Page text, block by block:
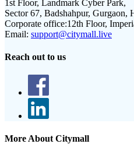
1st Floor, Landmark Cyber Park,
Sector 67, Badshahpur, Gurgaon,
Corporate office:12th Floor,
Email: support@citymall.live
Reach out to us
More About Citymall